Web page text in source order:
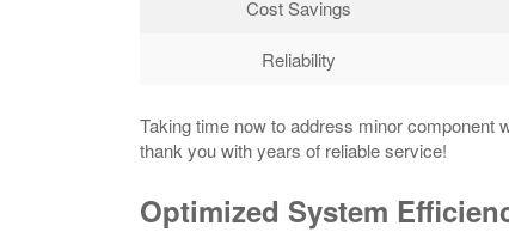
Cost Savings
Reliability
Taking time now to address minor component
thank you with years of reliable service!
Optimized System